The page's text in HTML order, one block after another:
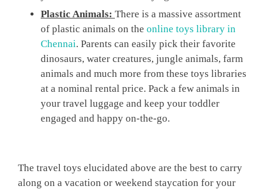
Plastic Animals: There is a massive assortment
of plastic animals on the online toys library in
Chennai. Parents can easily pick their favorite
dinosaurs, water creatures, jungle animals, farm
animals and much more from these toys libraries
at a nominal rental price. Pack a few animals in
your travel luggage and keep your toddler
engaged and happy on-the-go.
The travel toys elucidated above are the best to carry
along on a vacation or weekend staycation for your